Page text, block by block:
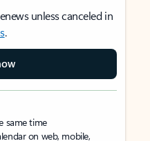
unless canceled in
.
same time
on web, mobile,